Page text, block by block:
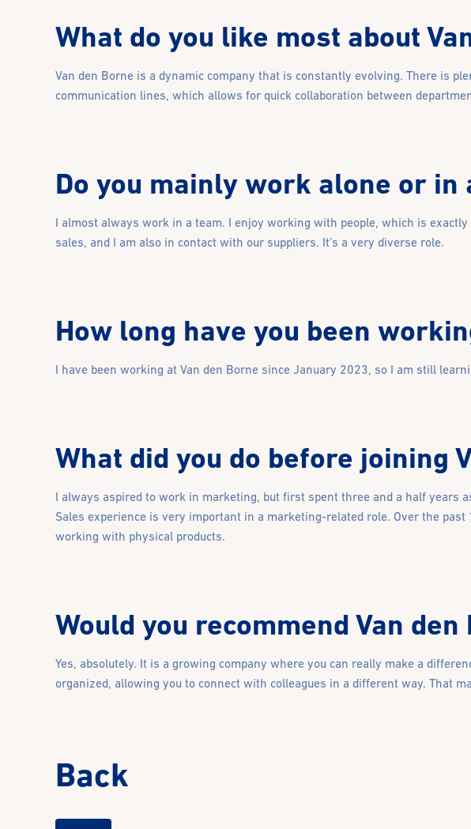
What do you like most about
Van den Borne is a dynamic company that is constantly evolving. There is
communication lines, which allows for quick collaboration between
Do you mainly work alone or in
I almost always work in a team. I enjoy working with people, which is
sales, and I am also in contact with our suppliers. It’s a very diverse role.
How long have you been
I have been working at Van den Borne since January 2023, so I am still
What did you do before joining
I always aspired to work in marketing, but first spent three and a half years
Sales experience is very important in a marketing-related role. Over the
working with physical products.
Would you recommend Van
Yes, absolutely. It is a growing company where you can really make a
organized, allowing you to connect with colleagues in a different way. That
Back